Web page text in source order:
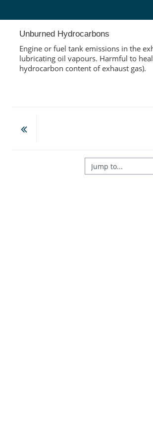
Unburned Hydrocarbons
Engine or fuel tank emissions in the
lubricating oil vapours. Harmful to
hydrocarbon content of exhaust gas).
Jump to...